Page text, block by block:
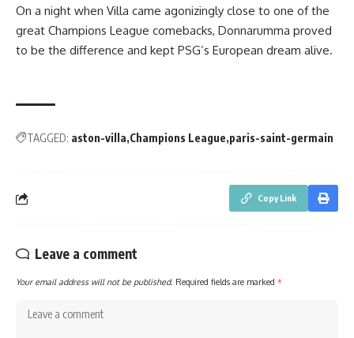
On a night when Villa came agonizingly close to one of the
great Champions League comebacks, Donnarumma proved
to be the difference and kept PSG’s European dream alive.
TAGGED: aston-villa Champions League paris-saint-germain
Copy Link
Leave a comment
Your email address will not be published. Required fields are marked *